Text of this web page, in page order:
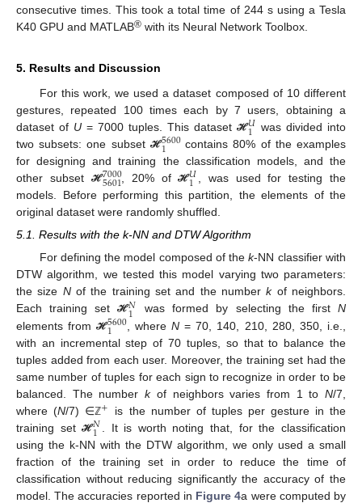
consecutive times. This took a total time of 244 s using a Tesla
K40 GPU and MATLAB® with its Neural Network Toolbox.
5. Results and Discussion
For this work, we used a dataset composed of 10 different
gestures, repeated 100 times each by 7 users, obtaining a
dataset of U= 7000 tuples. This dataset ℋ𝑈
1
was divided into
two subsets: one subset ℋ5600
1
contains 80% of the examples
for designing and training the classification models, and the
other subset ℋ7000
5601, 20% ofℋ𝑈
1
, was used for testing the
models. Before performing this partition, the elements of the
original dataset were randomly shuffled.
5.1. Results with the k-NN and DTW Algorithm
For defining the model composed of thek-NN classifier with
DTW algorithm, we tested this model varying two parameters:
the size Nof the training set and the numberkof neighbors.
Each training setℋ𝑁
1 was formed by selecting the first N
elements fromℋ5600
1 , where N= 70, 140, 210, 280, 350, i.e.,
with an incremental step of 70 tuples, so that to balance the
tuples added from each user. Moreover, the training set had the
same number of tuples for each sign to recognize in order to be
balanced. The numberkof neighbors varies from 1 toN/7,
where (N/7) ∈ℤ+
is the number of tuples per gesture in the
training setℋ𝑁
1
. It is worth noting that, for the classification
using the k-NN with the DTW algorithm, we only used a small
fraction of the training set in order to reduce the time of
classification without reducing significantly the accuracy of the
model. The accuracies reported in Figure 4a were computed by
10. May
11. May
12. May
13. May
14. May
15. May
16. May
17. May
18. May
20. May
21. May
22. May
23. May
24. May
25. May
26. May
27. May
28. May
30. May
31. May
1. Jun
2. Jun
3. Jun
4. Jun
5. Jun
6. Jun
7. Jun
9. Jun
10. Jun
11. Jun
12. Jun
13. Jun
14. Jun
15. Jun
16. Jun
17. Jun
19. Jun
20. Jun
21. Jun
22. Jun
23. Jun
24. Jun
25. Jun
26. Jun
27. Jun
29. Jun
30. Jun
1. Jul
2. Jul
3. Jul
4. Jul
5. Jul
6. Jul
7. Jul
9. Jul
10. Jul
11. Jul
12. Jul
13. Jul
14. Jul
15. Jul
16. Jul
17. Jul
19. Jul
20. Jul
21. Jul
22. Jul
23. Jul
24. Jul
25. Jul
26. Jul
27. Jul
29. Jul
30. Jul
31. Jul
1. Aug
2. Aug
3. Aug
4. Aug
5. Aug
6. Aug